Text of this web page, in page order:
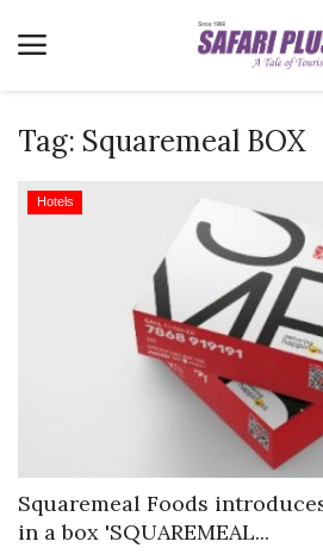
Home
Real Estate
Travel Directory
Tag: Squaremeal BOX
Hotels
Squaremeal Foods
in a box 'SQUAREMEAL...